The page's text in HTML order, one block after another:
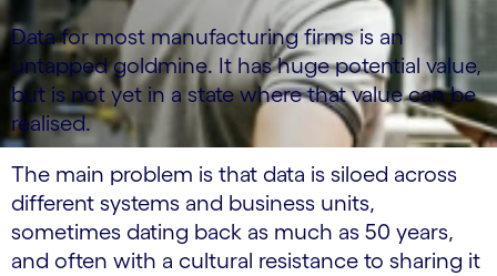
Data for most manufacturing firms is an
untapped goldmine. It has huge potential value,
but is not yet in a state where that value can be
realised.
The main problem is that data is siloed across
different systems and business units,
sometimes dating back as much as 50 years,
and often with a cultural resistance to sharing it